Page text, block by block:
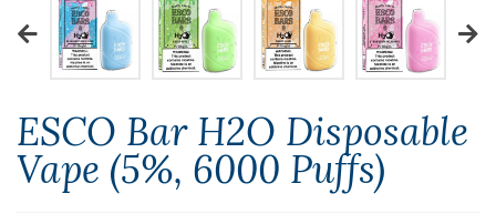
ESCO Bar H2O Disposable
Vape (5%, 6000 Puffs)